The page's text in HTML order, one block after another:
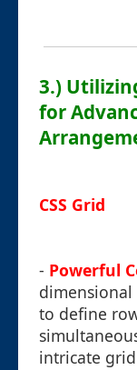
3.)
for
CSS Grid
- Powerful
to define
intricate